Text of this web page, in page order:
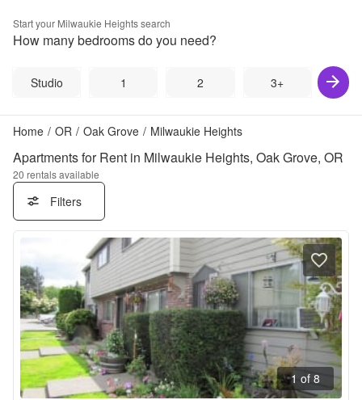
Start your Milwaukie Heightssearch
How many bedrooms do you need?
Studio 1 2 3+
Home / OR / Oak Grove / Milwaukie Heights
Apartments for Rent in Milwaukie Heights, Oak Grove, OR
20 rentals available
Filters
1 of 8